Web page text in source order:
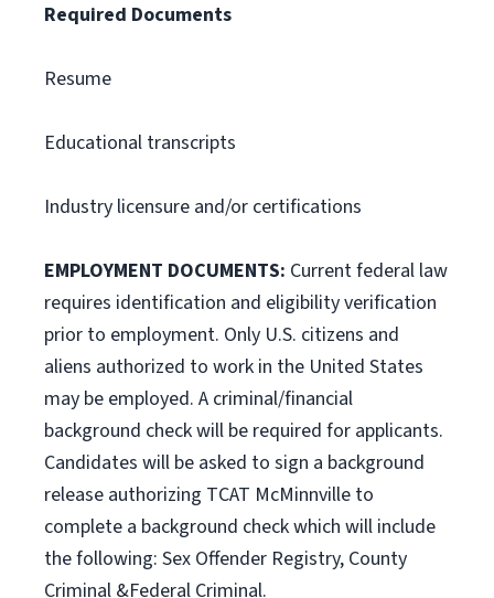
Required Documents
Resume
Educational transcripts
Industry licensure and/or certifications
EMPLOYMENT DOCUMENTS: Current federal law
requires identification and eligibility verification
prior to employment. Only U.S. citizens and
aliens authorized to work in the United States
may be employed. A criminal/financial
background check will be required for applicants.
Candidates will be asked to sign a background
release authorizing TCAT McMinnville to
complete a background check which will include
the following: Sex Offender Registry, County
Criminal &Federal Criminal.